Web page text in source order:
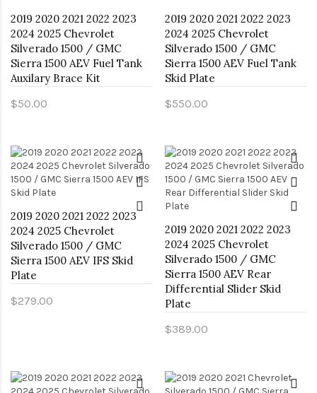
2019 2020 2021 2022 2023
2024 2025 Chevrolet
Silverado 1500 / GMC
Sierra 1500 AEV Fuel Tank
Auxilary Brace Kit
$50.00
2019 2020 2021 2022 2023
2024 2025 Chevrolet
Silverado 1500 / GMC
Sierra 1500 AEV Fuel Tank
Skid Plate
$550.00
2019 2020 2021 2022 2023
2024 2025 Chevrolet
Silverado 1500 / GMC
Sierra 1500 AEV IFS Skid
Plate
$279.00
2019 2020 2021 2022 2023
2024 2025 Chevrolet
Silverado 1500 / GMC
Sierra 1500 AEV Rear
Differential Slider Skid
Plate
$389.00